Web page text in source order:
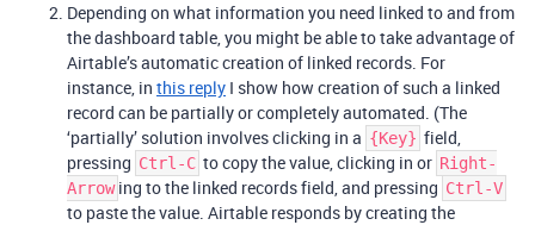
Depending on what information you need linked to and from
the dashboard table, you might be able to take advantage of
Airtable’s automatic creation of linked records. For
instance, in this reply I show how creation of such a linked
record can be partially or completely automated. (The
‘partially’ solution involves clicking in a {Key} field,
pressing Ctrl-C to copy the value, clicking in or Right-
Arrow ing to the linked records field, and pressing Ctrl-V
to paste the value. Airtable responds by creating the